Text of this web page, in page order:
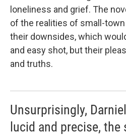
loneliness and grief. The
of the realities of small-
their downsides, which
and easy shot, but their
and truths.
Unsurprisingly,
lucid and precise,